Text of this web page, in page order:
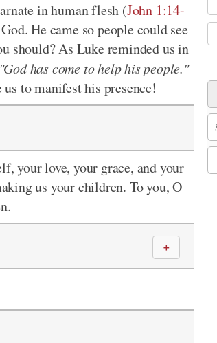
in human flesh (John 1:14-
He came so people could see
should? As Luke reminded us in
"God has come to help his people."
to manifest his presence!
your love, your grace, and your
us your children. To you, O
＋